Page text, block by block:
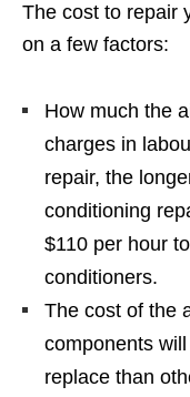
The cost to repair
on a few factors:
How much the
charges in
repair, the
conditioning
$110 per hour
conditioners.
The cost of the
components
replace than